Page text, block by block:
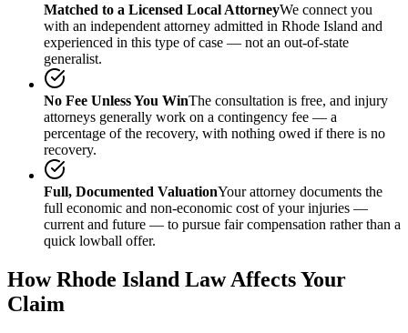
Matched to a Licensed Local AttorneyWe connect you
with an independent attorney admitted in Rhode Island and
experienced in this type of case — not an out-of-state
generalist.
No Fee Unless You WinThe consultation is free, and injury
attorneys generally work on a contingency fee — a
percentage of the recovery, with nothing owed if there is no
recovery.
Full, Documented ValuationYour attorney documents the
full economic and non-economic cost of your injuries —
current and future — to pursue fair compensation rather than a
quick lowball offer.
HowRhode Island Law Affects Your
Claim